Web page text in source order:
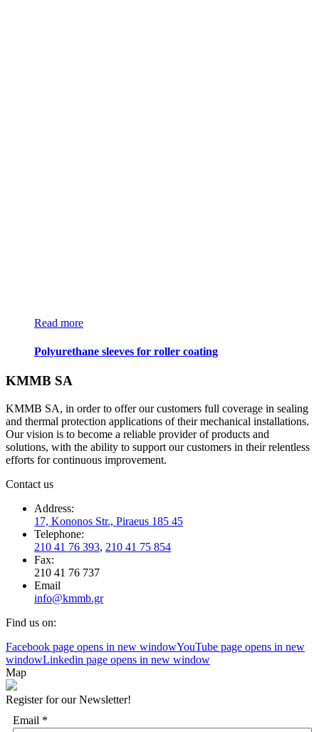
Read more
Polyurethane sleeves for roller coating
KMMB SA
KMMB SA, in order to offer our customers full coverage in sealing
and thermal protection applications of their mechanical installations.
Our vision is to become a reliable provider of products and
solutions, with the ability to support our customers in their relentless
efforts for continuous improvement.
Contact us
Address:
17, Kononos Str., Piraeus 185 45
Telephone:
210 41 76 393, 210 41 75 854
Fax:
210 41 76 737
Email
info@kmmb.gr
Find us on:
Facebook page opens in new windowYouTube page opens in new
windowLinkedin page opens in new window
Map
Register for our Newsletter!
Email *